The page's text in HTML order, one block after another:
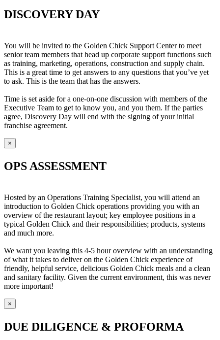
DISCOVERY DAY
You will be invited to the Golden Chick Support Center to meet
senior team members that head up corporate support functions such
as training, marketing, operations, construction and supply chain.
This is a great time to get answers to any questions that you’ve yet
to ask. This is the team that has the answers.
Time is set aside for a one-on-one discussion with members of the
Executive Team to get to know you, and you them. If the parties
agree, Discovery Day will end with the signing of your initial
franchise agreement.
×
OPS ASSESSMENT
Hosted by an Operations Training Specialist, you will attend an
introduction to Golden Chick operations providing you with an
overview of the restaurant layout; key employee positions in a
typical Golden Chick and their responsibilities; products, systems
and much more.
We want you leaving this 4-5 hour overview with an understanding
of what it takes to deliver on the Golden Chick experience of
friendly, helpful service, delicious Golden Chick meals and a clean
and sanitary facility. Given the current environment, this was never
more important!
×
DUE DILIGENCE & PROFORMA